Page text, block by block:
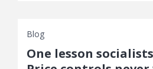
Blog
One lesson